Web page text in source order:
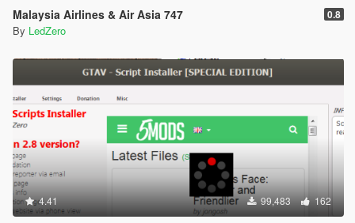
Malaysia Airlines & Air Asia 747 0.8
By LedZero
4.41 99,483 162